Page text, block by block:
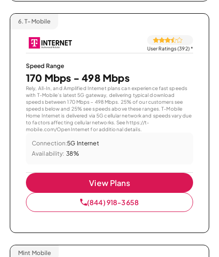
6. T-Mobile
User Ratings (392)*
Speed Range
170 Mbps - 498 Mbps
Rely, All-In, and Amplified Internet plans can experience fast speeds
with T-Mobile’s latest 5G gateway, delivering typical download
speeds between 170 Mbps – 498 Mbps. 25% of our customers see
speeds below and 25% see speeds above these ranges. T-Mobile
Home Internet is delivered via 5G cellular network and speeds vary due
to factors affecting cellular networks. See https://t-
mobile.com/OpenInternet for additional details.
Connection:5G Internet
Availability: 38%
View Plans
(844) 918-3658
Mint Mobile